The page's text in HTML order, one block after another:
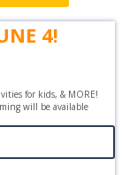
4!
for kids, & MORE!
will be available